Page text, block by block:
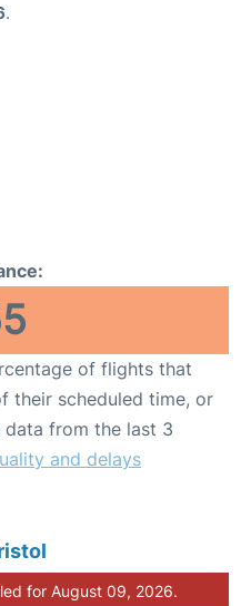
.
of flights that
their scheduled time, or
data from the last 3
and delays
for August 09, 2026.